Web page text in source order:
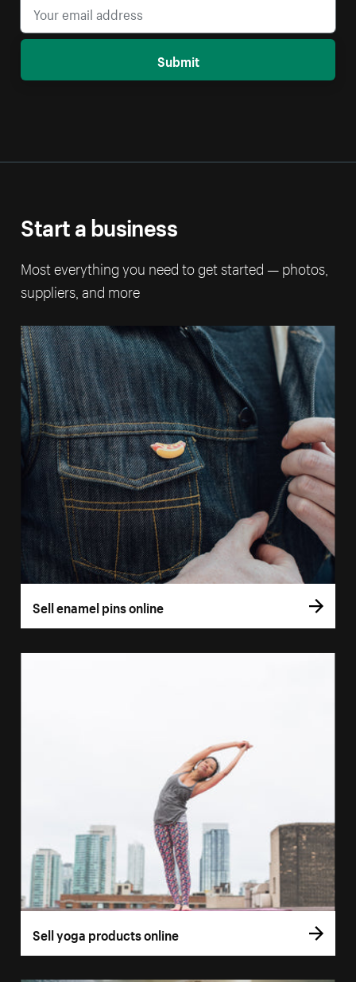
Submit
Start a business
Most everything you need to get started — photos,
suppliers, and more
Sell enamel pins online
Sell yoga products online